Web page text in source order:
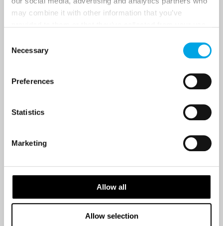
may combine it with other information that you’ve
Selection
Necessary
Preferences
Statistics
Marketing
Allow all
Allow selection
Country
Traveller
I would like to receive marketing messages via email